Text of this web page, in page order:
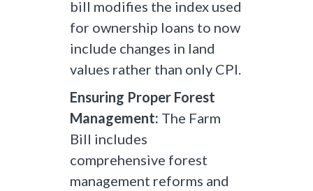
bill modifies the index used
for ownership loans to now
include changes in land
values rather than only CPI.
Ensuring Proper Forest
Management: The Farm
Bill includes
comprehensive forest
management reforms and